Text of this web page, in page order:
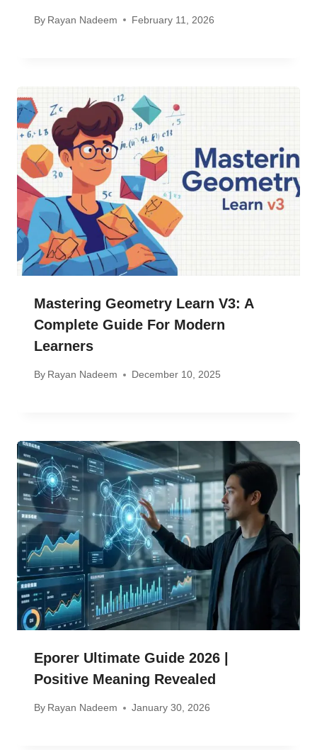
By Rayan Nadeem February 11, 2026
Mastering Geometry Learn V3: A
Complete Guide For Modern
Learners
By Rayan Nadeem December 10, 2025
Eporer Ultimate Guide 2026 |
Positive Meaning Revealed
By Rayan Nadeem January 30, 2026